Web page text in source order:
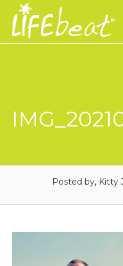
Skip
content
Posted by, Kitty